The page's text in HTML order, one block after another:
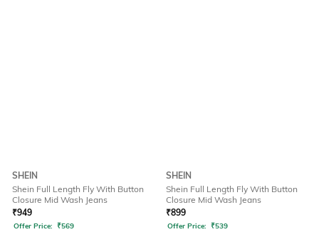
SHEIN
Shein Full Length Fly With Button
Closure Mid Wash Jeans
₹949
Offer Price: ₹569
SHEIN
Shein Full Length Fly With Button
Closure Mid Wash Jeans
₹899
Offer Price: ₹539